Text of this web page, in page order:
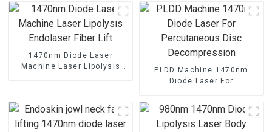
1470nm Diode Laser
Machine Laser Lipolysis
PLDD Machine 1470nm
Diode Laser For